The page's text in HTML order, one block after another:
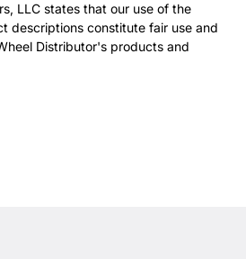
LLC states that our use of the
descriptions constitute fair use and
Distributor's products and